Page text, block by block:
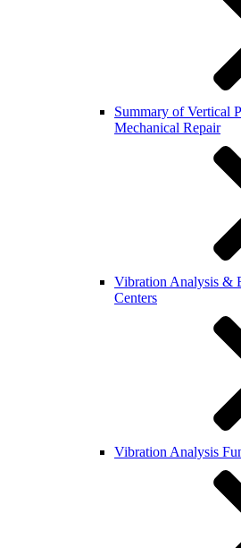
Summary of Vertical
Mechanical Repair
Vibration Analysis &
Centers
Vibration Analysis